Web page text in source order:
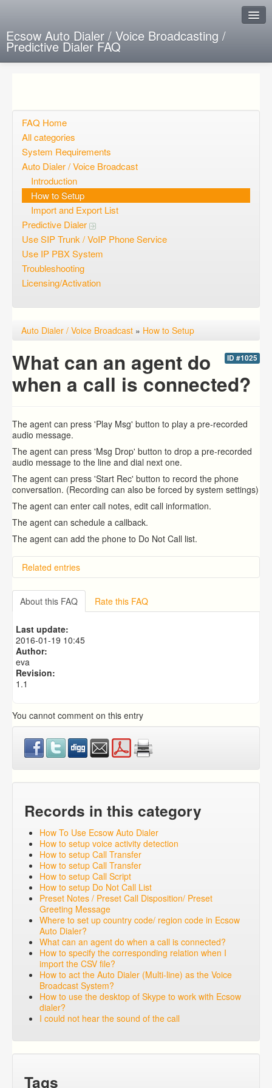
Ecsow Auto Dialer / Voice Broadcasting /
Predictive Dialer FAQ
Open questions
Sign up
Login
FAQ Home
All categories
System Requirements
Auto Dialer / Voice Broadcast
Introduction
How to Setup
Import and Export List
Predictive Dialer
Use SIP Trunk / VoIP Phone Service
Use IP PBX System
Troubleshooting
Licensing/Activation
Auto Dialer / Voice Broadcast » How to Setup
ID #1025
What can an agent do
when a call is connected?
The agent can press 'Play Msg' button to play a pre-recorded
audio message.
The agent can press 'Msg Drop' button to drop a pre-recorded
audio message to the line and dial next one.
The agent can press 'Start Rec' button to record the phone
conversation. (Recording can also be forced by system settings)
The agent can enter call notes, edit call information.
The agent can schedule a callback.
The agent can add the phone to Do Not Call list.
Related entries
Overview
Importing from a CSV file
Predictive Dialer Setup
Add Agent Account on Predictive Dialer
About this FAQ Rate this FAQ
Last update:
2016-01-19 10:45
Author:
eva
Revision:
1.1
You cannot comment on this entry
Records in this category
How To Use Ecsow Auto Dialer
How to setup voice activity detection
How to setup Call Transfer
How to setup Call Transfer
How to setup Call Script
How to setup Do Not Call List
Preset Notes / Preset Call Disposition/ Preset
Greeting Message
Where to set up country code/ region code in Ecsow
Auto Dialer?
What can an agent do when a call is connected?
How to specify the corresponding relation when I
import the CSV file?
How to act the Auto Dialer (Multi-line) as the Voice
Broadcast System?
How to use the desktop of Skype to work with Ecsow
dialer?
I could not hear the sound of the call
Tags